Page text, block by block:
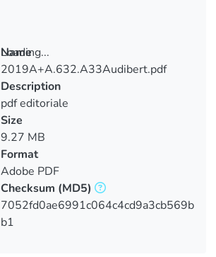
Loading...
Loading...
Name
2019A+A.632.A33Audibert.pdf
Description
pdf editoriale
Size
9.27 MB
Format
Adobe PDF
Checksum (MD5)
7052fd0ae6991c064c4cd9a3cb569b
b1